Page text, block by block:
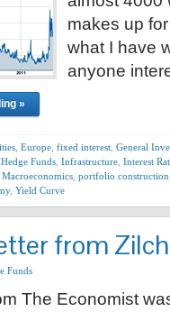
makes up
what I have
anyone
»
Europe fixed interest General
Hedge Funds Infrastructure Interest
Macroeconomics portfolio construction
, Yield Curve
from
Funds
The Economist